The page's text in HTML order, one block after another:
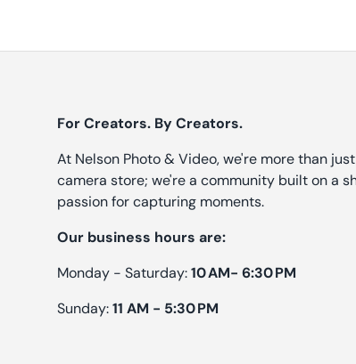
For Creators. By Creators.
At Nelson Photo & Video, we're more than
camera store; we're a community built on a
passion for capturing moments.
Our business hours are:
Monday - Saturday:10 AM- 6:30 PM
Sunday:11 AM - 5:30 PM